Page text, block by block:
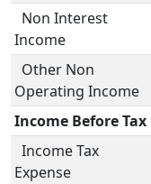
Non Interest
Income
Other Non
Operating Income
Income Before Tax
Income Tax
Expense